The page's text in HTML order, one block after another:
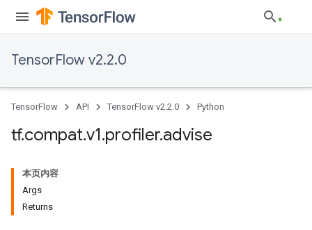
TensorFlow v2.2.0
TensorFlow API TensorFlow v2.2.0 Python
tf.compat.v1.profiler.advise
本页内容
Args
Returns